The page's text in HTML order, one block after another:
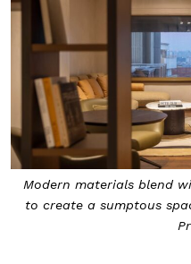
Modern materials blend
to create a sumptous